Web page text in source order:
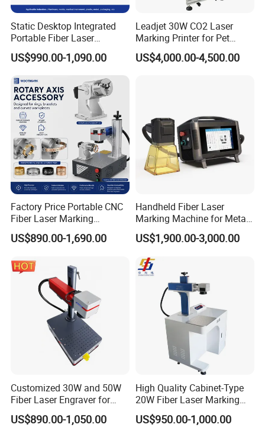
Static Desktop Integrated
Portable Fiber Laser
Marking Engraving Machine
for Metal Nameplate
US$990.00-1,090.00
Leadjet 30W CO2 Laser
Marking Printer for Pet
Bottle Plastic Bag Expiration
Date
US$4,000.00-4,500.00
Factory Price Portable CNC
Fiber Laser Marking
Engraving Carving Machine
for Metal Plastic Jewelry
US$890.00-1,690.00
Handheld Fiber Laser
Marking Machine for Metal
Plastic Mini Portable 20W
30W 50W
US$1,900.00-3,000.00
Customized 30W and 50W
Fiber Laser Engraver for
Jewelry
US$890.00-1,050.00
High Quality Cabinet-Type
20W Fiber Laser Marking
Machine Professional
Supplier
US$950.00-1,000.00